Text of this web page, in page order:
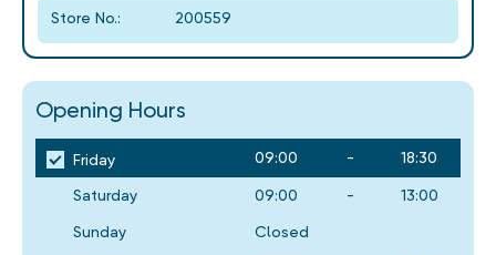
Store No.: 200559
Opening Hours
Friday 09:00 - 18:30
Saturday 09:00 - 13:00
Sunday Closed